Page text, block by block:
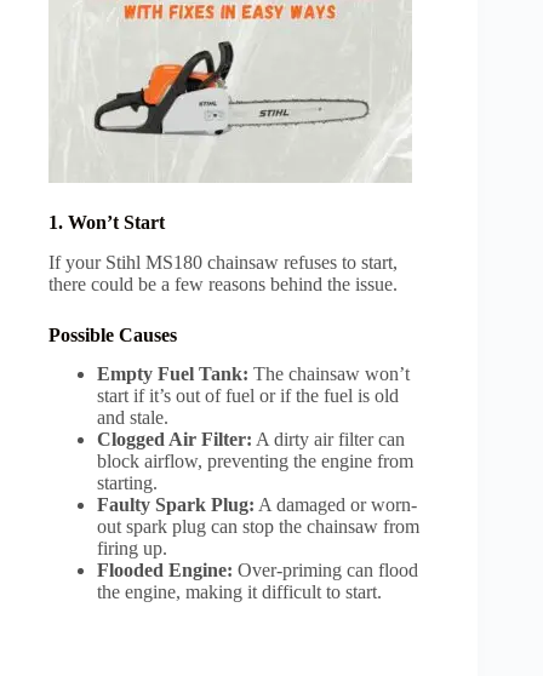
1. Won’t Start
If your Stihl MS180 chainsaw refuses to start,
there could be a few reasons behind the issue.
Possible Causes
Empty Fuel Tank: The chainsaw won’t
start if it’s out of fuel or if the fuel is old
and stale.
Clogged Air Filter: A dirty air filter can
block airflow, preventing the engine from
starting.
Faulty Spark Plug: A damaged or worn-
out spark plug can stop the chainsaw from
firing up.
Flooded Engine: Over-priming can flood
the engine, making it difficult to start.